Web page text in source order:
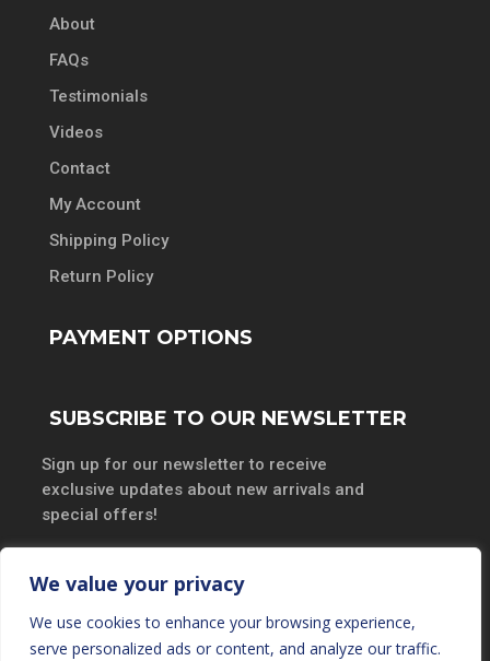
We value your privacy
We use cookies to enhance your browsing experience,
serve personalized ads or content, and analyze our traffic.
About
FAQs
Testimonials
Videos
Contact
My Account
Shipping Policy
Return Policy
PAYMENT OPTIONS
SUBSCRIBE TO OUR NEWSLETTER
Sign up for our newsletter to receive
exclusive updates about new arrivals and
special offers!
SUBSCRIBE